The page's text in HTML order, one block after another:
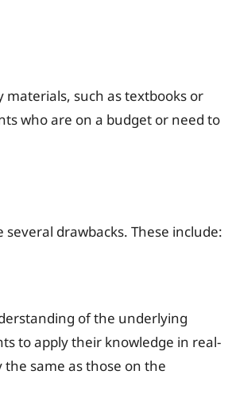
such as textbooks or
who are on a budget or need to
drawbacks. These include:
of the underlying
to apply their knowledge in real-
same as those on the